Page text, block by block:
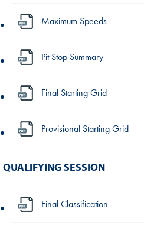
Maximum Speeds
Pit Stop Summary
Final Starting Grid
Provisional Starting Grid
QUALIFYING SESSION
Final Classification